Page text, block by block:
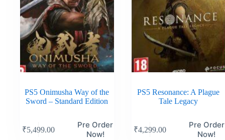
PS5 Onimusha Way of the
Sword – Standard Edition
₹5,499.00
Pre Order
Now!
PS5 Resonance: A Plague
Tale Legacy
₹4,299.00
Pre Order
Now!